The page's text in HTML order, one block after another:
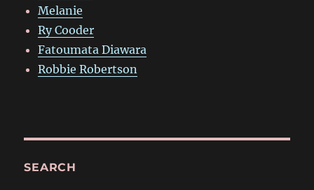
Melanie
Ry Cooder
Fatoumata Diawara
Robbie Robertson
SEARCH